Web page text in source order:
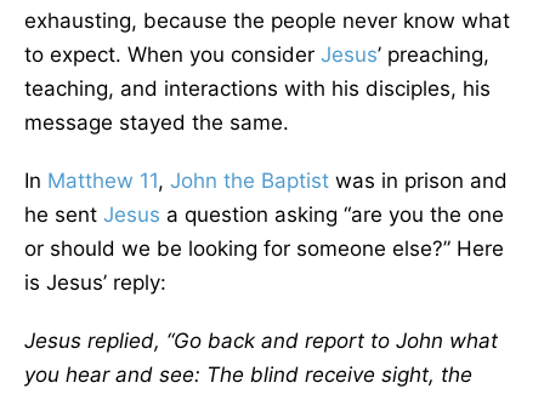
exhausting, because the people never know what
to expect. When you consider Jesus’ preaching,
teaching, and interactions with his disciples, his
message stayed the same.
In Matthew 11, John the Baptist was in prison and
he sent Jesus a question asking “are you the one
or should we be looking for someone else?” Here
is Jesus’ reply:
Jesus replied, “Go back and report to John what
you hear and see: The blind receive sight, the